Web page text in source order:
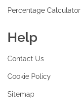
Percentage Calculator
Help
Contact Us
Cookie Policy
Sitemap